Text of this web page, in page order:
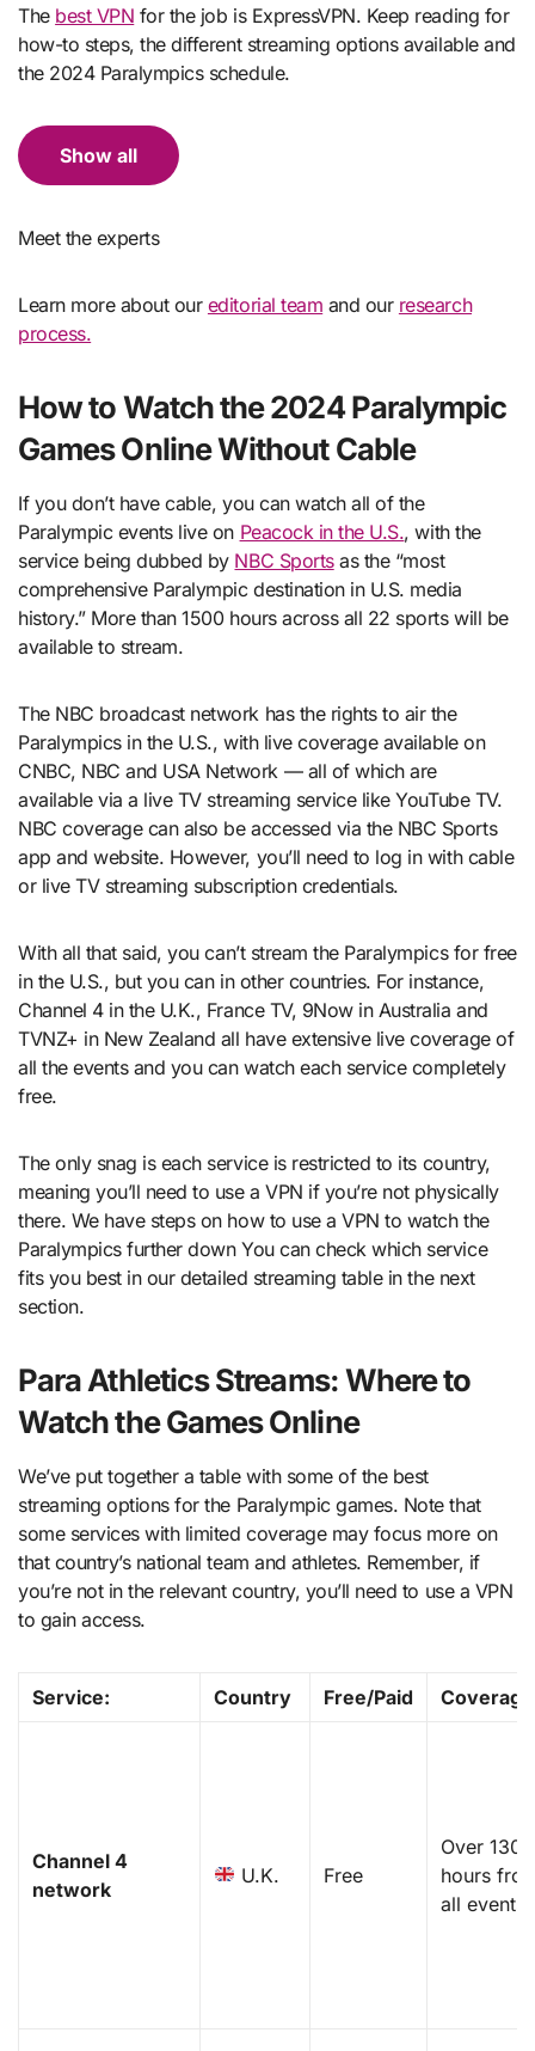
The best VPN for the job is ExpressVPN. Keep reading for
how-to steps, the different streaming options available and
the 2024 Paralympics schedule.
Show all
Meet the experts
Learn more about our editorial team and our research
process.
How to Watch the 2024 Paralympic
Games Online Without Cable
If you don’t have cable, you can watch all of the
Paralympic events live on Peacock in the U.S., with the
service being dubbed by NBC Sportsas the “most
comprehensive Paralympic destination in U.S. media
history.” More than 1500 hours across all 22 sports will be
available to stream.
The NBC broadcast network has the rights to air the
Paralympics in the U.S., with live coverage available on
CNBC, NBC and USA Network — all of which are
available via a live TV streaming service like YouTube TV.
NBC coverage can also be accessed via the NBC Sports
app and website. However, you’ll need to log in with cable
or live TV streaming subscription credentials.
With all that said, you can’t stream the Paralympics for free
in the U.S., but you can in other countries. For instance,
Channel 4 in the U.K., France TV, 9Now in Australia and
TVNZ+ in New Zealand all have extensive live coverage of
all the events and you can watch each service completely
free.
The only snag is each service is restricted to its country,
meaning you’ll need to use a VPN if you’re not physically
there. We have steps on how to use a VPN to watch the
Paralympics further down You can check which service
fits you best in our detailed streaming table in the next
section.
Para Athletics Streams: Where to
Watch the Games Online
We’ve put together a table with some of the best
streaming options for the Paralympic games. Note that
some services with limited coverage may focus more on
that country’s national team and athletes. Remember, if
you’re not in the relevant country, you’ll need to use a VPN
to gain access.
Service: Country Free/Paid Coverage
Channel 4
network
U.K. Free
Over 1300
hours
all events